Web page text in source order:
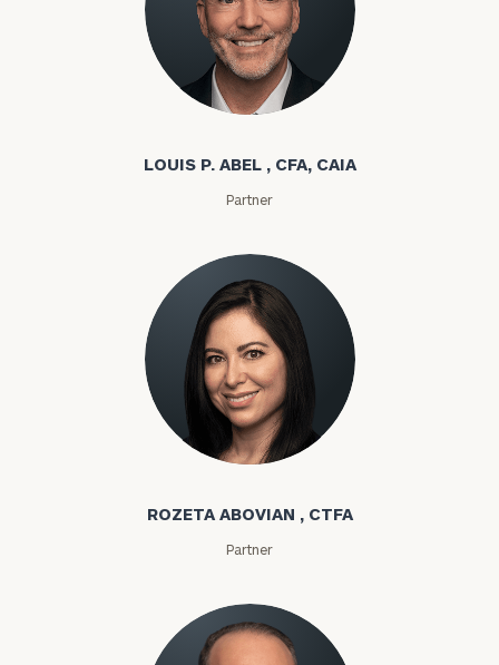
Louis P. Abel
LOUIS P. ABEL , CFA, CAIA
Partner
Rozeta Abovian
ROZETA ABOVIAN , CTFA
Partner